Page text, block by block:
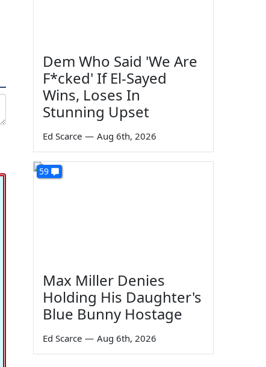
Dem Who Said 'We Are
F*cked' If El-Sayed
Wins, Loses In
Stunning Upset
Ed Scarce — Aug 6th, 2026
59
Max Miller Denies
Holding His Daughter's
Blue Bunny Hostage
Ed Scarce — Aug 6th, 2026